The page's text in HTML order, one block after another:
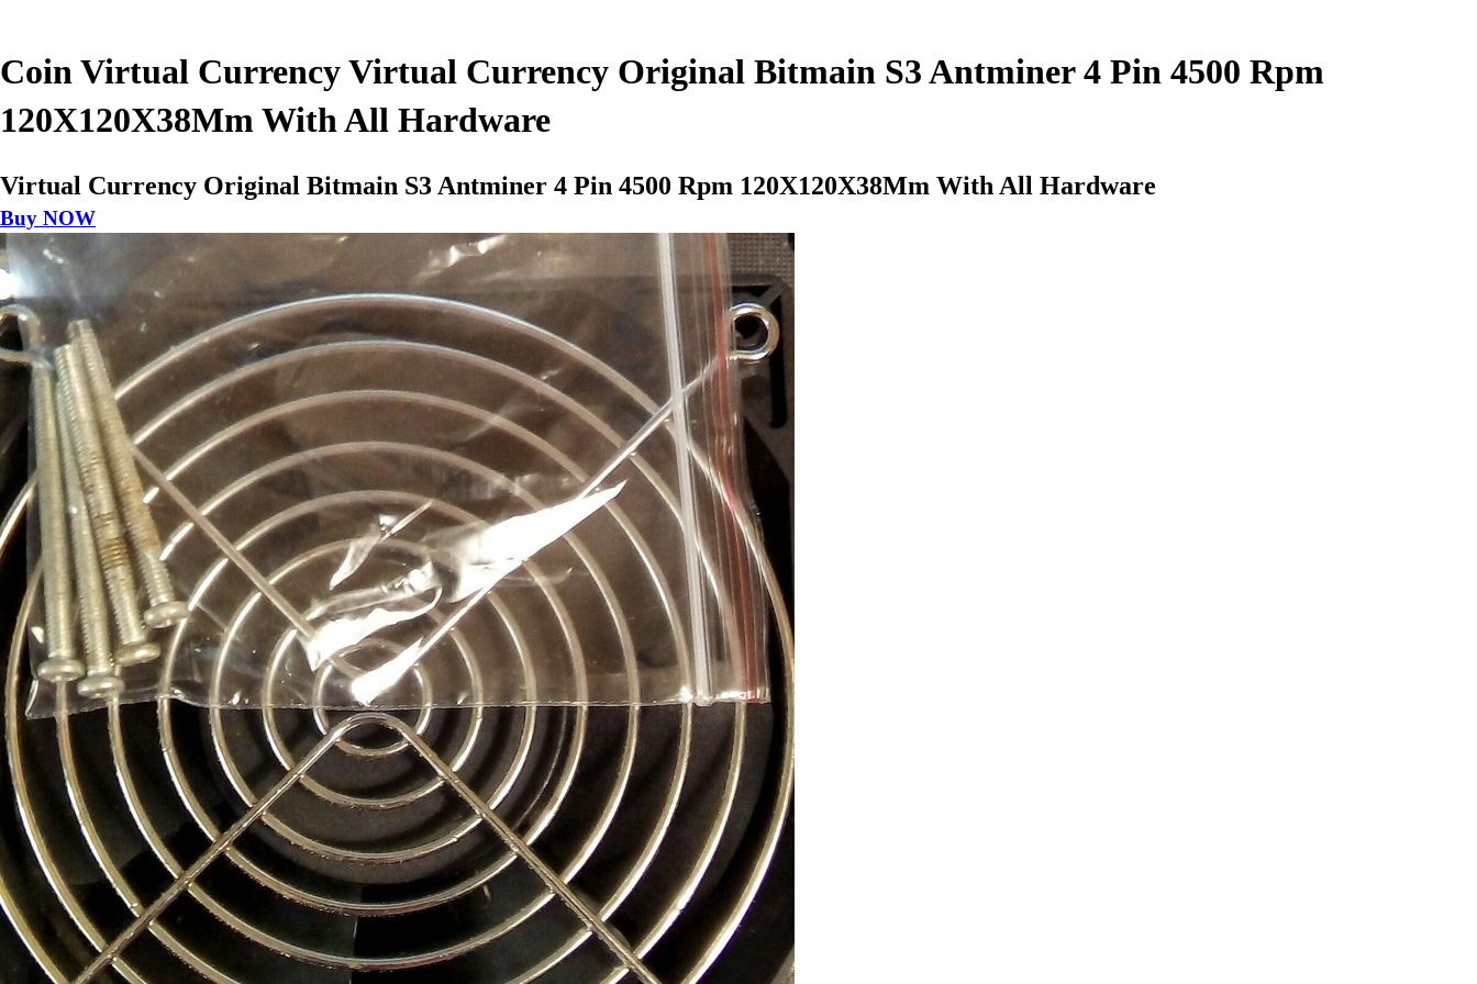
Coin Virtual Currency Virtual Currency Original Bitmain S3 Antminer 4 Pin 4500 Rpm
120X120X38Mm With All Hardware
Virtual Currency Original Bitmain S3 Antminer 4 Pin 4500 Rpm 120X120X38Mm With All Hardware
Buy NOW